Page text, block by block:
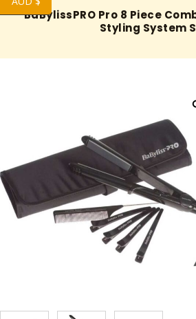
BaBylissPRO Pro 8 Piece
Styling System